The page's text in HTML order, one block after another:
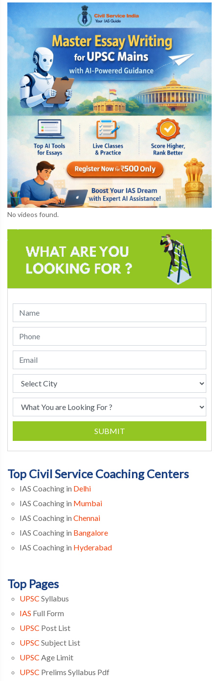
No videos found.
SUBMIT
Top Civil Service Coaching Centers
IAS Coaching in Delhi
IAS Coaching in Mumbai
IAS Coaching in Chennai
IAS Coaching in Bangalore
IAS Coaching in Hyderabad
Top Pages
UPSC Syllabus
IAS Full Form
UPSC Post List
UPSC Subject List
UPSC Age Limit
UPSC Prelims Syllabus Pdf